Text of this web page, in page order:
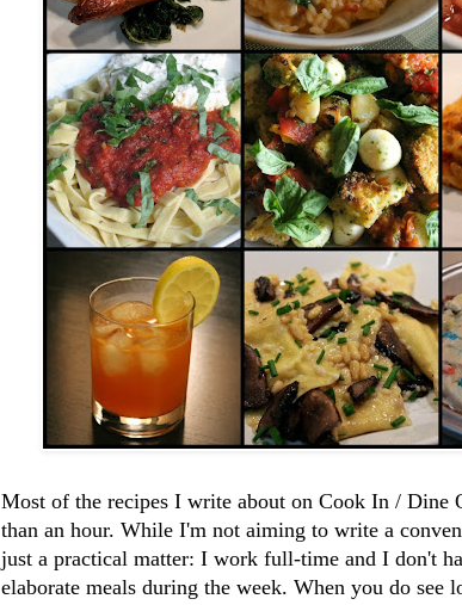
Most of the recipes I write about on Cook In / Dine
than an hour. While I'm not aiming to write a
just a practical matter: I work full-time and I don't
elaborate meals during the week. When you do see